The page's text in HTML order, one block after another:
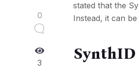
0
3
stated that the
Instead, it can
SynthID